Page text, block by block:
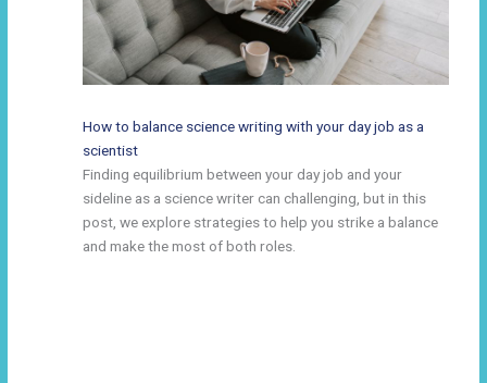
How to balance science writing with your day job as a
scientist
Finding equilibrium between your day job and your
sideline as a science writer can challenging, but in this
post, we explore strategies to help you strike a balance
and make the most of both roles.